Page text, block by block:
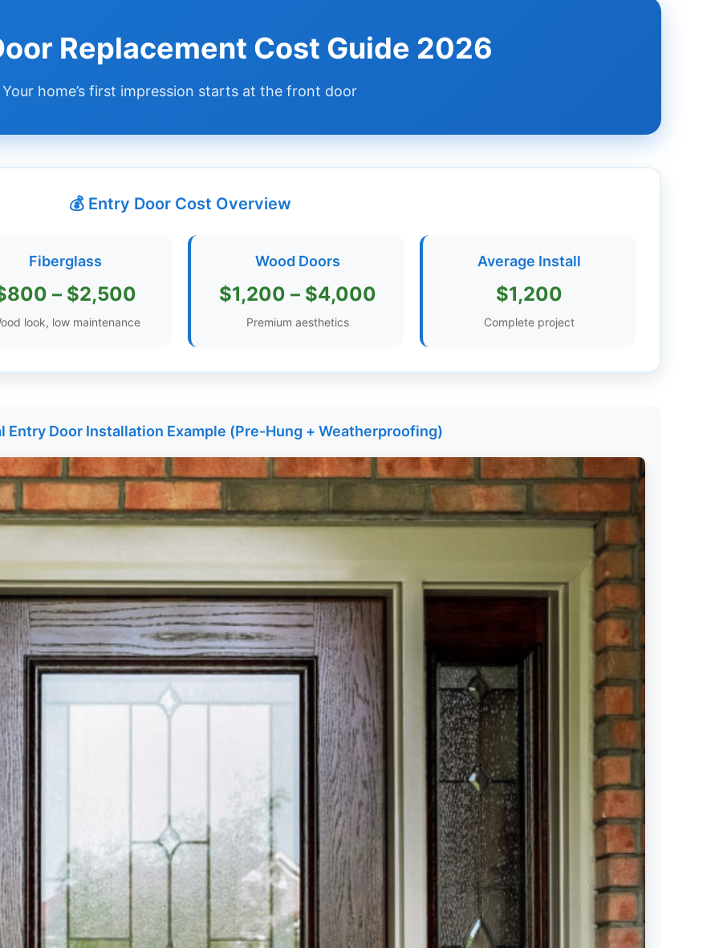
Replacement Cost Guide 2026
Your home’s first impression starts at the front door
💰 Entry Door Cost Overview
Fiberglass
– $2,500
look, low maintenance
Wood Doors
$1,200 – $4,000
Premium aesthetics
Average Install
$1,200
Complete project
Entry Door Installation Example (Pre-Hung + Weatherproofing)